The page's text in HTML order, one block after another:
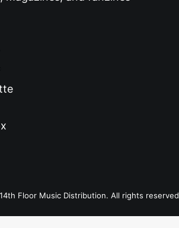
Floor Music Distribution. All rights reserved